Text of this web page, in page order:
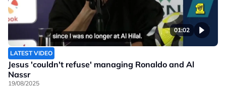
01:02
LATEST VIDEO
Jesus 'couldn't refuse' managing Ronaldo and Al
Nassr
19/08/2025